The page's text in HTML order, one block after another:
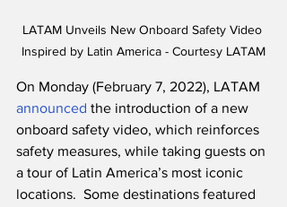
LATAM Unveils New Onboard Safety Video
Inspired by Latin America - Courtesy LATAM
On Monday (February 7, 2022), LATAM
announced the introduction of a new
onboard safety video, which reinforces
safety measures, while taking guests on
a tour of Latin America’s most iconic
locations.  Some destinations featured